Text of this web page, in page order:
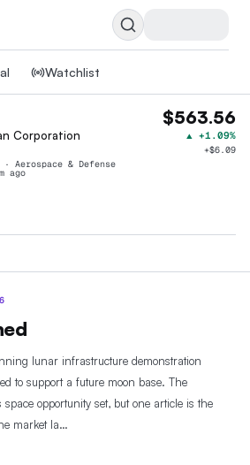
Watchlist
Corporation
$563.56
▲ +1.09%
+$6.09
Aerospace & Defense
ago
lunar infrastructure demonstration
to support a future moon base. The
opportunity set, but one article is the
market la…